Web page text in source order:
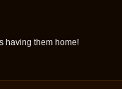
having them home!